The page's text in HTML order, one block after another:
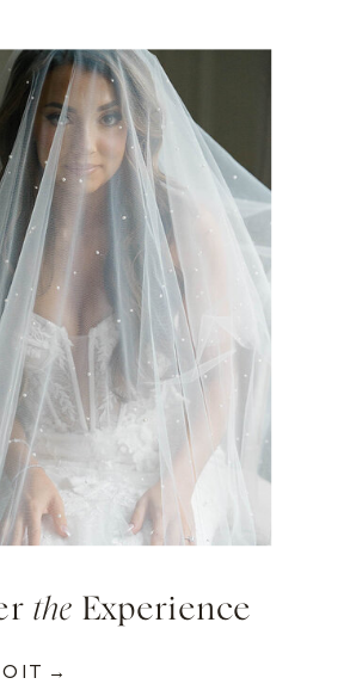
the Experience
IT →